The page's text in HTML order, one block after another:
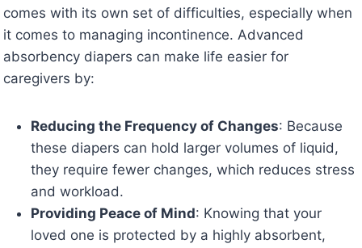
comes with its own set of difficulties, especially when
it comes to managing incontinence. Advanced
absorbency diapers can make life easier for
caregivers by:
Reducing the Frequency of Changes: Because
these diapers can hold larger volumes of liquid,
they require fewer changes, which reduces stress
and workload.
Providing Peace of Mind: Knowing that your
loved one is protected by a highly absorbent,